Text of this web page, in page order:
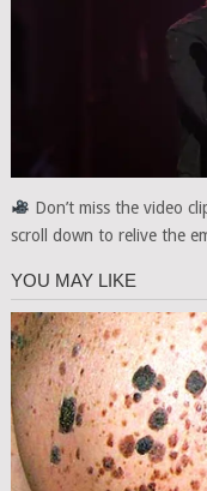
Don’t miss the video
scroll down to relive the